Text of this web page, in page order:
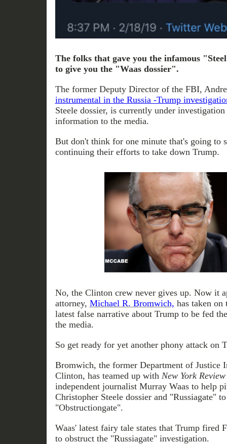
The folks that gave you the infamous
to give you the "Waas dossier".
The former Deputy Director of the FBI,
instrumental in the Russia -Trump
Steele dossier, is currently under
information to the media.
But don't think for one minute that's going to
continuing their efforts to take down Trump.
No, the Clinton crew never gives up. Now it
attorney, Michael R. Bromwich, has taken on
latest false narrative about Trump to be fed
the media.
So get ready for yet another phony attack on
Bromwich, the former Department of Justice
Clinton, has teamed up with New York
independent journalist Murray Waas to help
Christopher Steele dossier and "Russiagate"
"Obstructiongate".
Waas' latest fairy tale states that Trump fired
to obstruct the "Russiagate" investigation.